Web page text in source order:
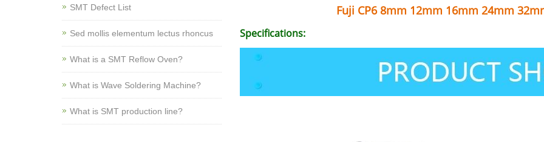
Fuji CP6 8mm 12mm 16mm 24mm
Specifications:
SMT Defect List
Sed mollis elementum lectus rhoncus
What is a SMT Reflow Oven?
What is Wave Soldering Machine?
What is SMT production line?